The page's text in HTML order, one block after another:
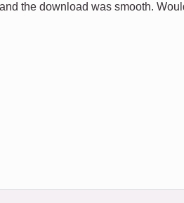
the download was smooth.